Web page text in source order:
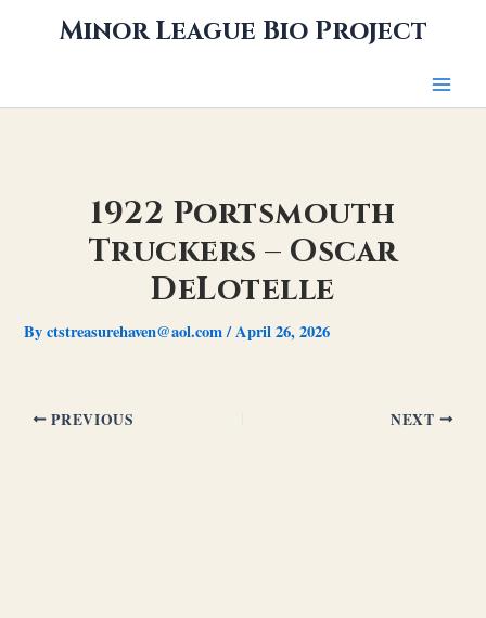
Minor League Bio Project
1922 Portsmouth
Truckers – Oscar
DeLotelle
Byctstreasurehaven@aol.com/April 26, 2026
PREVIOUS NEXT